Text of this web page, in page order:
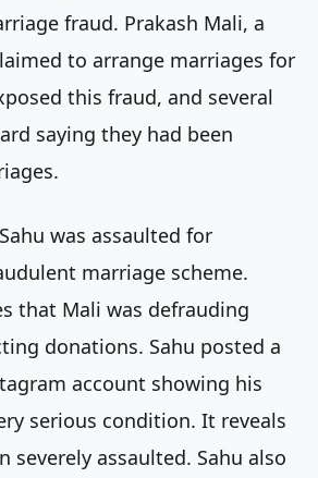
fraud. Prakash Mali, a
to arrange marriages for
this fraud, and several
saying they had been
was assaulted for
marriage scheme.
that Mali was defrauding
donations. Sahu posted a
account showing his
serious condition. It reveals
severely assaulted. Sahu also